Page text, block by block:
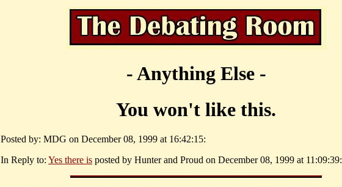
- Anything Else -
You won't like this.
Posted by: MDG on December 08, 1999 at 16:42:15:
In Reply to: Yes there is posted by Hunter and Proud on December 08, 1999 at 11:09:39: